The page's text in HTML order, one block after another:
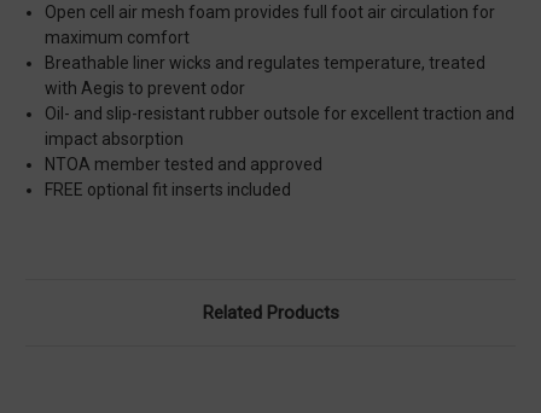
Open cell air mesh foam provides full foot air circulation for
maximum comfort
Breathable liner wicks and regulates temperature, treated
with Aegis to prevent odor
Oil- and slip-resistant rubber outsole for excellent traction and
impact absorption
NTOA member tested and approved
FREE optional fit inserts included
Related Products